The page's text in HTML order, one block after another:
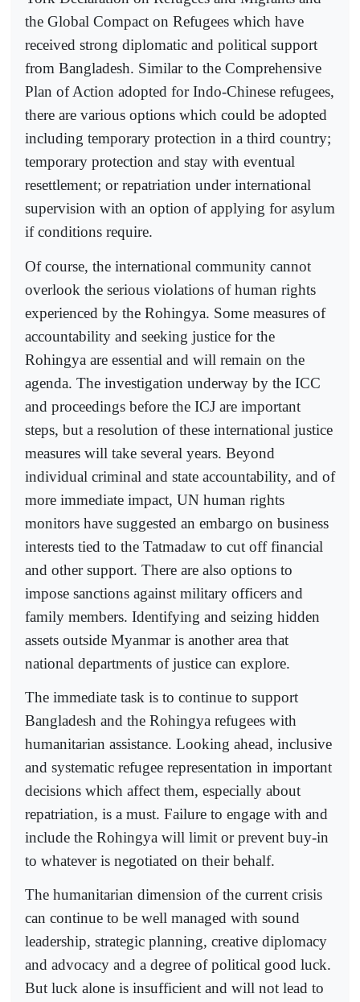
the Global Compact on Refugees which have
received strong diplomatic and political support
from Bangladesh. Similar to the Comprehensive
Plan of Action adopted for Indo-Chinese refugees,
there are various options which could be adopted
including temporary protection in a third country;
temporary protection and stay with eventual
resettlement; or repatriation under international
supervision with an option of applying for asylum
if conditions require.
Of course, the international community cannot
overlook the serious violations of human rights
experienced by the Rohingya. Some measures of
accountability and seeking justice for the
Rohingya are essential and will remain on the
agenda. The investigation underway by the ICC
and proceedings before the ICJ are important
steps, but a resolution of these international justice
measures will take several years. Beyond
individual criminal and state accountability, and of
more immediate impact, UN human rights
monitors have suggested an embargo on business
interests tied to the Tatmadaw to cut off financial
and other support. There are also options to
impose sanctions against military officers and
family members. Identifying and seizing hidden
assets outside Myanmar is another area that
national departments of justice can explore.
The immediate task is to continue to support
Bangladesh and the Rohingya refugees with
humanitarian assistance. Looking ahead, inclusive
and systematic refugee representation in important
decisions which affect them, especially about
repatriation, is a must. Failure to engage with and
include the Rohingya will limit or prevent buy-in
to whatever is negotiated on their behalf.
The humanitarian dimension of the current crisis
can continue to be well managed with sound
leadership, strategic planning, creative diplomacy
and advocacy and a degree of political good luck.
But luck alone is insufficient and will not lead to